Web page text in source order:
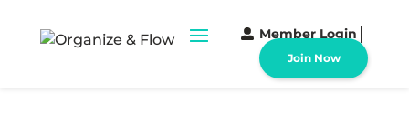
Member Login
Join Now